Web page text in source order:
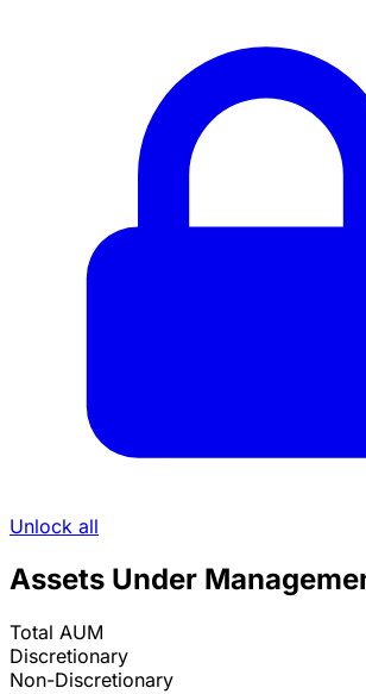
Unlock all
Assets Under
Total AUM
Discretionary
Non-Discretionary